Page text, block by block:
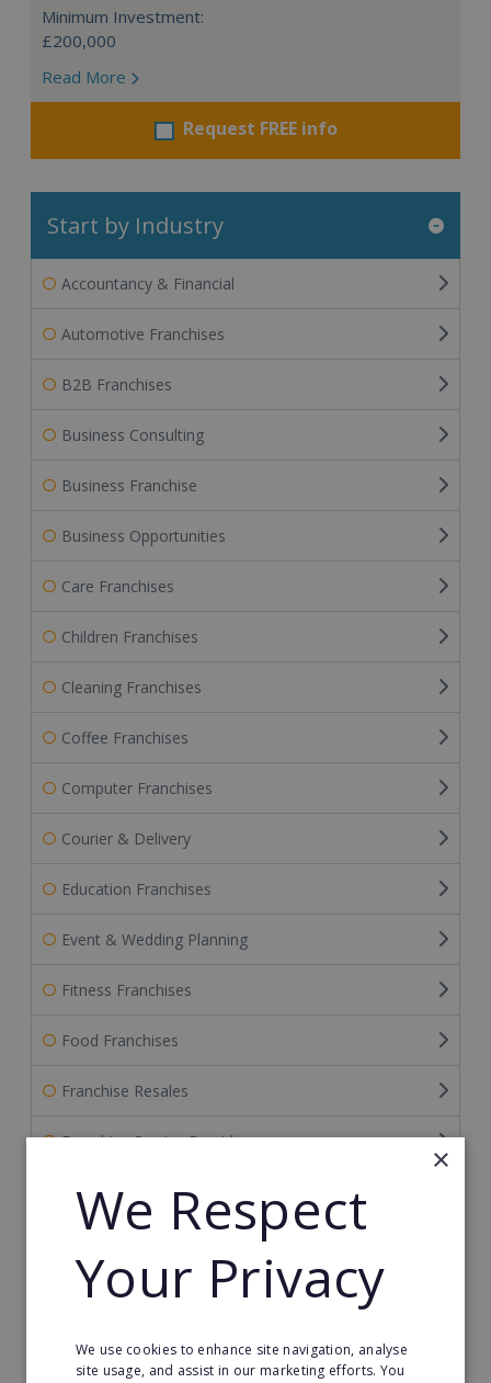
Minimum Investment:
£200,000
Read More
Request FREE info
Start by Industry
Accountancy & Financial
Automotive Franchises
B2B Franchises
Business Consulting
Business Franchise
Business Opportunities
Care Franchises
Children Franchises
Cleaning Franchises
Coffee Franchises
Computer Franchises
Courier & Delivery
Education Franchises
Event & Wedding Planning
Fitness Franchises
Food Franchises
Franchise Resales
Franchise Service Providers
Gardening Franchises
Health & Beauty
Home Care Franchises
×
We Respect
Your Privacy
We use cookies to enhance site navigation, analyse
site usage, and assist in our marketing efforts. You